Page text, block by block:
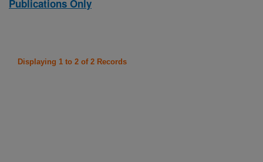
Publications Only
Displaying 1 to 2 of 2 Records